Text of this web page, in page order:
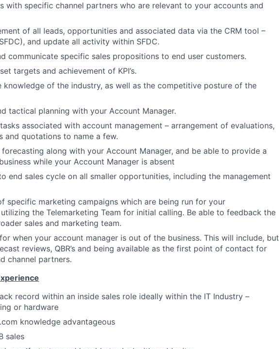
with specific channel partners who are relevant to your accounts and
of all leads, opportunities and associated data via the CRM tool –
and update all activity within SFDC.
communicate specific sales propositions to end user customers.
targets and achievement of KPI’s.
knowledge of the industry, as well as the competitive posture of the
tactical planning with your Account Manager.
associated with account management – arrangement of evaluations,
and quotations to name a few.
along with your Account Manager, and be able to provide a
while your Account Manager is absent
end sales cycle on all smaller opportunities, including the management
specific marketing campaigns which are being run for your
the Telemarketing Team for initial calling. Be able to feedback the
sales and marketing team.
when your account manager is out of the business. This will include, but
reviews, QBR’s and being available as the first point of contact for
channel partners.
record within an inside sales role ideally within the IT Industry –
or hardware
knowledge advantageous
sales